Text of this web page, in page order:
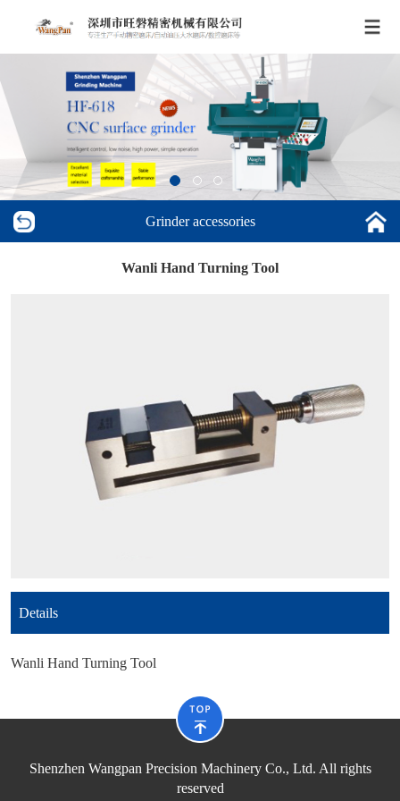
Grinder accessories
Wanli Hand Turning Tool
Details
Wanli Hand Turning Tool
Shenzhen Wangpan Precision Machinery Co., Ltd. All rights
reserved